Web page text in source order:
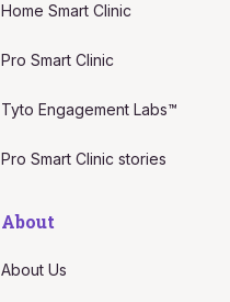
Home Smart Clinic
Pro Smart Clinic
Tyto Engagement Labs™
Pro Smart Clinic stories
About
About Us